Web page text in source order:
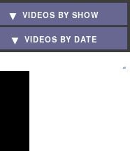
VIDEOS BY SHOW
VIDEOS BY DATE